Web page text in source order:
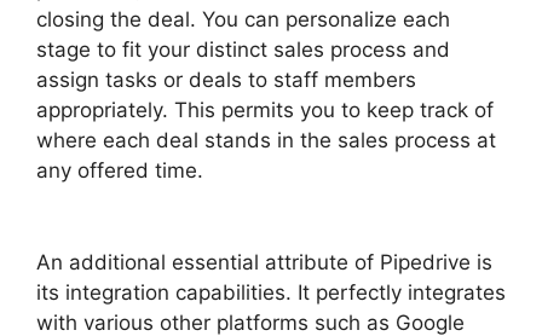
closing the deal. You can personalize each
stage to fit your distinct sales process and
assign tasks or deals to staff members
appropriately. This permits you to keep track of
where each deal stands in the sales process at
any offered time.
An additional essential attribute of Pipedrive is
its integration capabilities. It perfectly integrates
with various other platforms such as Google